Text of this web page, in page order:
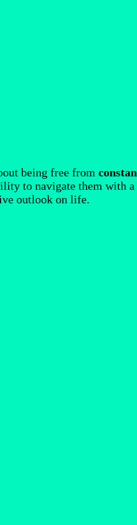
being free from
to navigate them with a
outlook on life.